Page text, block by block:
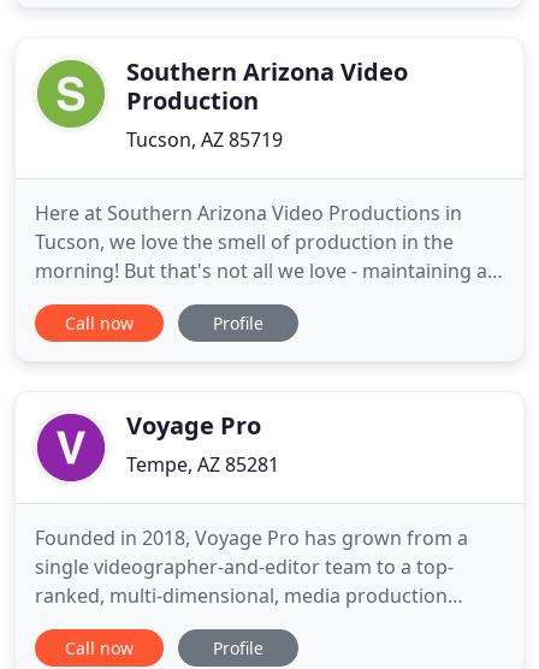
desert. This capitalSouthern Arizona Video
Production
Tucson, AZ 85719
Here at Southern Arizona Video Productions in
Tucson, we love the smell of production in the
morning! But that's not all we love - maintaining a
strong commitment to our craft while striving to
produce quality work that exceeds the
events and feature
Call now Profile
Voyage Pro
Tempe, AZ 85281
Founded in 2018, Voyage Pro has grown from a
single videographer-and-editor team to a top-
ranked, multi-dimensional, media production
company located in the heart of Tempe, Arizona.
Voyage Pro is home to one of the most successful
Call now Profile